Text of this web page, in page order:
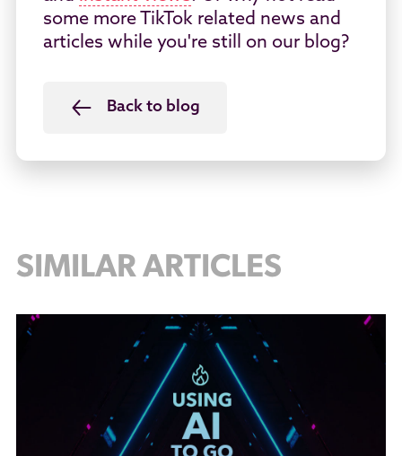
some more TikTok related news and
articles while you're still on our blog?
Back to blog
SIMILAR ARTICLES